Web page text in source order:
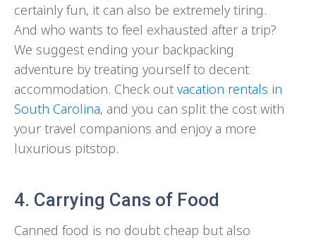
certainly fun, it can also be extremely tiring.
And who wants to feel exhausted after a trip?
We suggest ending your backpacking
adventure by treating yourself to decent
accommodation. Check out vacation rentals in
South Carolina, and you can split the cost with
your travel companions and enjoy a more
luxurious pitstop.
4. Carrying Cans of Food
Canned food is no doubt cheap but also